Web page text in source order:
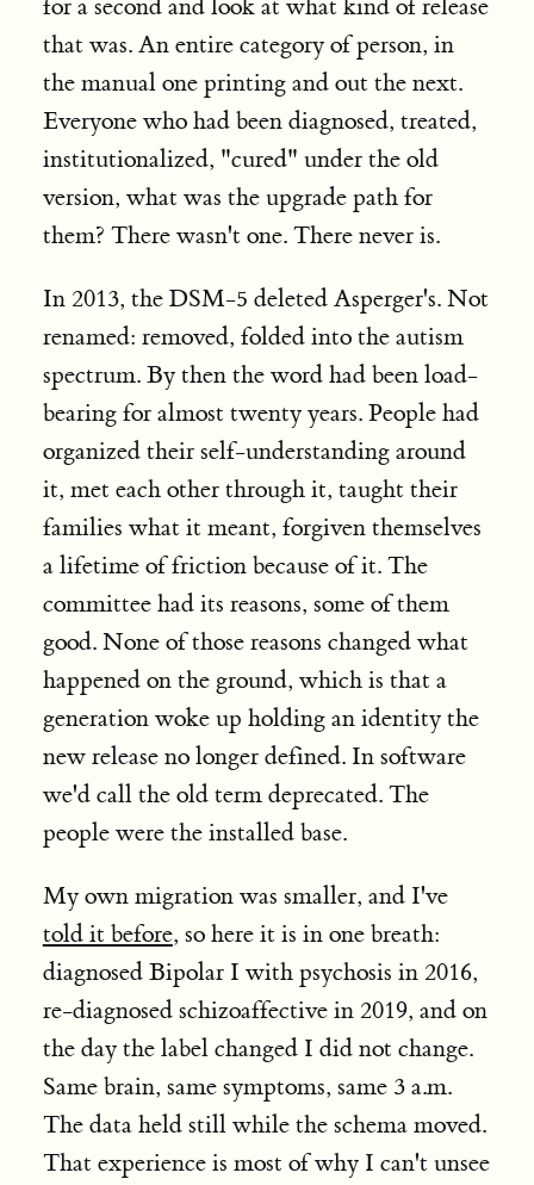
for a second and look at what kind of release
that was. An entire category of person, in
the manual one printing and out the next.
Everyone who had been diagnosed, treated,
institutionalized, "cured" under the old
version, what was the upgrade path for
them? There wasn't one. There never is.
In 2013, the DSM-5 deleted Asperger's. Not
renamed: removed, folded into the autism
spectrum. By then the word had been load-
bearing for almost twenty years. People had
organized their self-understanding around
it, met each other through it, taught their
families what it meant, forgiven themselves
a lifetime of friction because of it. The
committee had its reasons, some of them
good. None of those reasons changed what
happened on the ground, which is that a
generation woke up holding an identity the
new release no longer defined. In software
we'd call the old term deprecated. The
people were the installed base.
My own migration was smaller, and I've
told it before, so here it is in one breath:
diagnosed Bipolar I with psychosis in 2016,
re-diagnosed schizoaffective in 2019, and on
the day the label changed I did not change.
Same brain, same symptoms, same 3 a.m.
The data held still while the schema moved.
That experience is most of why I can't unsee